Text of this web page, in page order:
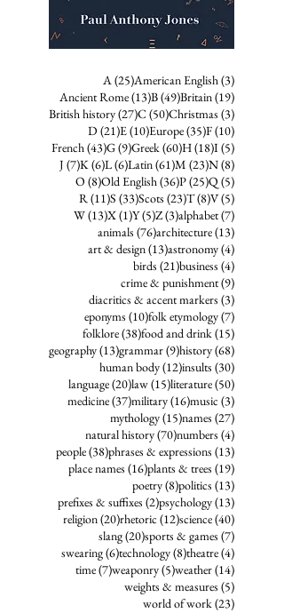
A(25)25 posts
American English(3)3 posts
Ancient Rome(13)13 posts
B(49)49 posts
Britain(19)19 posts
British history(27)27 posts
C (50)50 posts
Christmas (3)3 posts
D (21)21 posts
E(10)10 posts
Europe(35)35 posts
F(10)10 posts
French(43)43 posts
G(9)9 posts
Greek(60)60 posts
H(18)18 posts
I(5)5 posts
J (7)7 posts
K(6)6 posts
L(6)6 posts
Latin(61)61 posts
M (23)23 posts
N(8)8 posts
O (8)8 posts
Old English(36)36 posts
P(25)25 posts
Q (5)5 posts
R(11)11 posts
S (33)33 posts
Scots (23)23 posts
T(8)8 posts
V(5)5 posts
W(13)13 posts
X(1)1 post
Y(5)5 posts
Z(3)3 posts
alphabet(7)7 posts
animals (76)76 posts
architecture(13)13 posts
art & design(13)13 posts
astronomy(4)4 posts
birds (21)21 posts
business (4)4 posts
crime & punishment(9)9 posts
diacritics & accent markers (3)3 posts
eponyms (10)10 posts
folk etymology(7)7 posts
folklore(38)38 posts
food and drink(15)15 posts
geography(13)13 posts
grammar(9)9 posts
history(68)68 posts
human body(12)12 posts
insults (30)30 posts
language(20)20 posts
law(15)15 posts
literature(50)50 posts
medicine(37)37 posts
military(16)16 posts
music (3)3 posts
mythology(15)15 posts
names (27)27 posts
natural history(70)70 posts
numbers (4)4 posts
people(38)38 posts
phrases & expressions (13)13 posts
place names (16)16 posts
plants & trees (19)19 posts
poetry(8)8 posts
politics (13)13 posts
prefixes & suffixes (2)2 posts
psychology(13)13 posts
religion(20)20 posts
rhetoric (12)12 posts
science(40)40 posts
slang(20)20 posts
sports & games (7)7 posts
swearing(6)6 posts
technology(8)8 posts
theatre(4)4 posts
time(7)7 posts
weaponry(5)5 posts
weather(14)14 posts
weights & measures (5)5 posts
world of work(23)23 posts